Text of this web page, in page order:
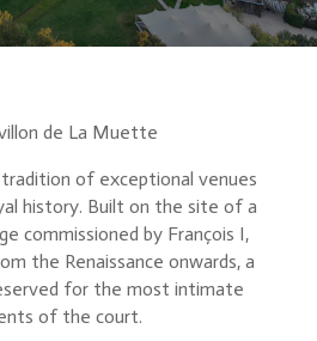
de La Muette
of exceptional venues
history. Built on the site of a
commissioned by François I,
the Renaissance onwards, a
for the most intimate
of the court.